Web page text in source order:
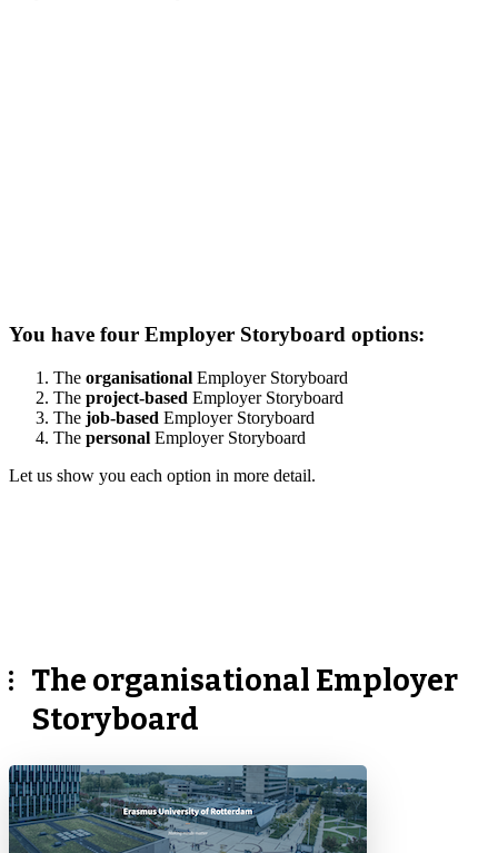
You have four Employer Storyboard options:
The organisational Employer Storyboard
The project-based Employer Storyboard
The job-based Employer Storyboard
The personal Employer Storyboard
Let us show you each option in more detail.
The organisational Employer
Storyboard